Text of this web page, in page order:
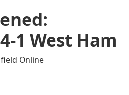
1 West Ham
Online